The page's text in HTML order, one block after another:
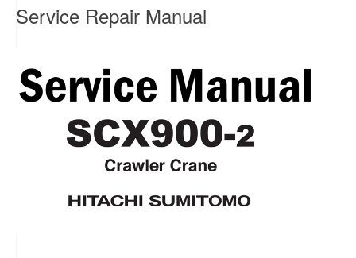
Service Repair Manual